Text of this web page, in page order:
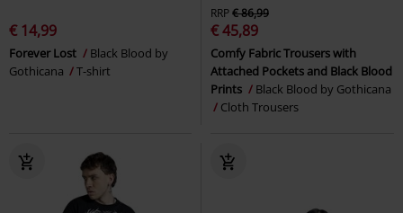
€ 14,99
Forever Lost
Black Blood by
Gothicana
T-shirt
RRP€ 86,99
€ 45,89
Comfy Fabric Trousers with
Attached Pockets and Black Blood
Prints
Black Blood by Gothicana
Cloth Trousers